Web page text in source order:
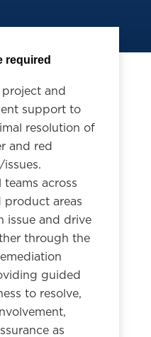
required
and
support to
resolution of
and red
across
product areas
issue and drive
through the
guided
to resolve,
as